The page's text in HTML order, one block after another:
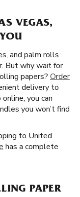
VEGAS,
and palm rolls
But why wait for
papers? Order
delivery to
you can
you won’t find
to United
has a complete
PAPER